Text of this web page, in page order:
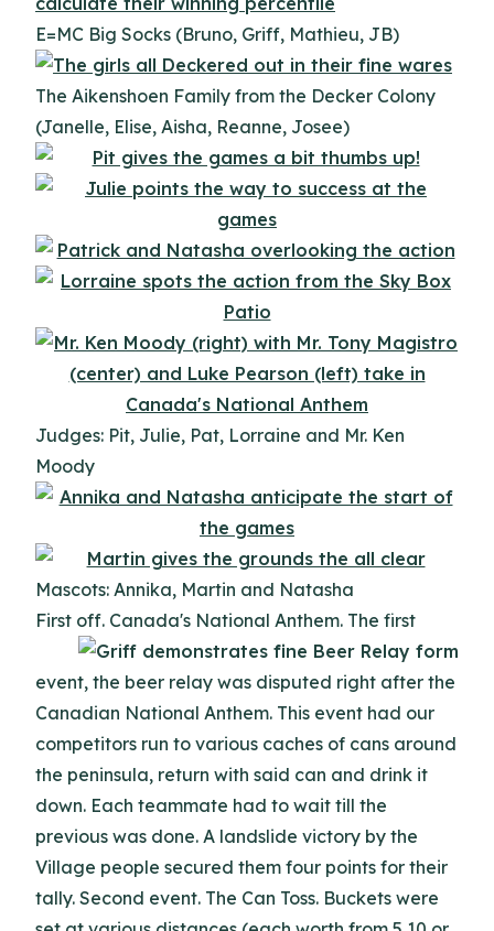
E=MC Big Socks (Bruno, Griff, Mathieu, JB)
The Aikenshoen Family from the Decker Colony
(Janelle, Elise, Aisha, Reanne, Josee)
Judges: Pit, Julie, Pat, Lorraine and Mr. Ken
Moody
Mascots: Annika, Martin and Natasha
First off. Canada's National Anthem. The first
event, the beer relay was disputed right after the
Canadian National Anthem. This event had our
competitors run to various caches of cans around
the peninsula, return with said can and drink it
down. Each teammate had to wait till the
previous was done. A landslide victory by the
Village people secured them four points for their
tally. Second event. The Can Toss. Buckets were